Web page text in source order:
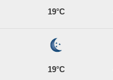
19°C
19°C